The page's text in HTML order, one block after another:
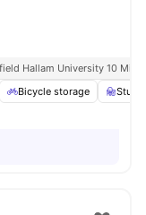
Hallam University 10
Bicycle storage Study